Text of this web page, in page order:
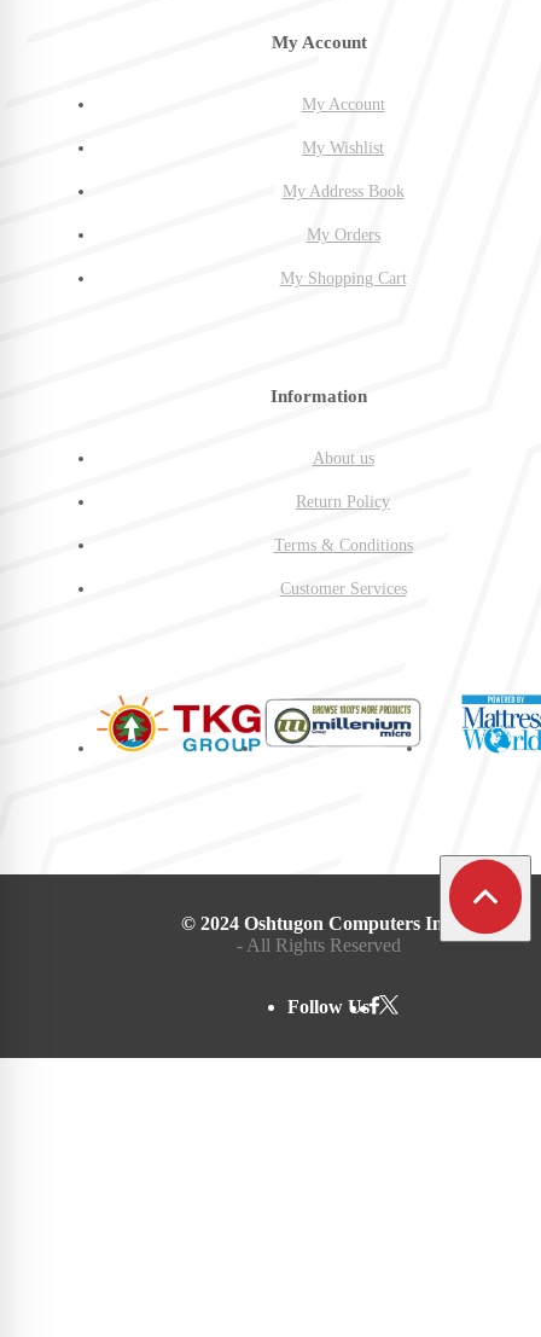
My Account
My Account
My Wishlist
My Address Book
My Orders
My Shopping Cart
Information
About us
Return Policy
Terms & Conditions
Customer Services
© 2024 Oshtugon Computers Inc.
- All Rights Reserved
Follow Us